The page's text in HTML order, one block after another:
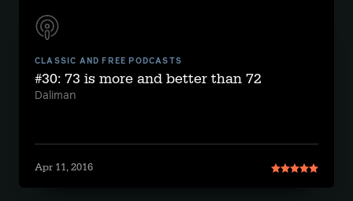
CLASSIC AND FREE PODCASTS
#30: 73 is more and better than 72
Daliman
Apr 11, 2016